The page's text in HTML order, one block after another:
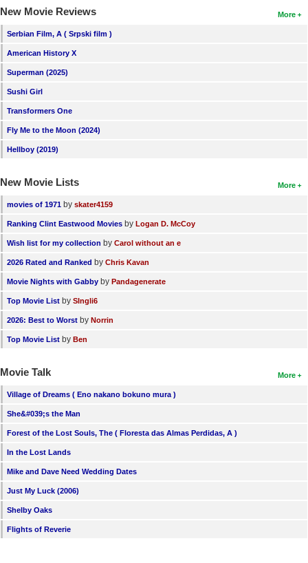
More
New Movie Reviews
Serbian Film, A ( Srpski film )
American History X
Superman (2025)
Sushi Girl
Transformers One
Fly Me to the Moon (2024)
Hellboy (2019)
More
New Movie Lists
movies of 1971 by skater4159
Ranking Clint Eastwood Movies by Logan D. McCoy
Wish list for my collection by Carol without an e
2026 Rated and Ranked by Chris Kavan
Movie Nights with Gabby by Pandagenerate
Top Movie List by SIngli6
2026: Best to Worst by Norrin
Top Movie List by Ben
More
Movie Talk
Village of Dreams ( Eno nakano bokuno mura )
She&#039;s the Man
Forest of the Lost Souls, The ( Floresta das Almas Perdidas, A )
In the Lost Lands
Mike and Dave Need Wedding Dates
Just My Luck (2006)
Shelby Oaks
Flights of Reverie